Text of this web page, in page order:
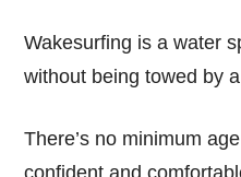
Wakesurfing is a water
without being towed by
There’s no minimum